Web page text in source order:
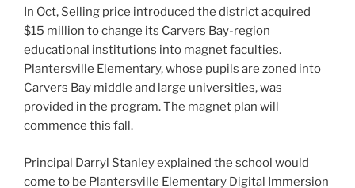
In Oct, Selling price introduced the district acquired
$15 million to change its Carvers Bay-region
educational institutions into magnet faculties.
Plantersville Elementary, whose pupils are zoned into
Carvers Bay middle and large universities, was
provided in the program. The magnet plan will
commence this fall.
Principal Darryl Stanley explained the school would
come to be Plantersville Elementary Digital Immersion